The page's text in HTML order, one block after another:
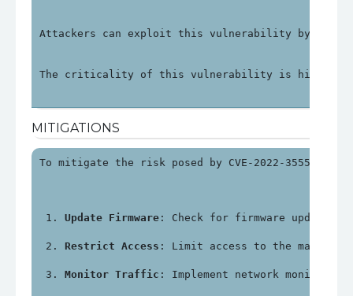
Attackers can exploit this vulnerability by
The criticality of this vulnerability is high due
MITIGATIONS
To mitigate the risk posed by CVE-2022-35555,
Update Firmware : Check for firmware updates
Restrict Access : Limit access to the
Monitor Traffic : Implement network